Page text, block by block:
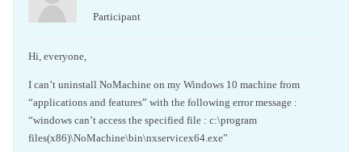
Participant
Hi, everyone,
I can’t uninstall NoMachine on my Windows 10 machine from
“applications and features” with the following error message :
“windows can’t access the specified file : c:\program
files(x86)\NoMachine\bin\nxservicex64.exe”